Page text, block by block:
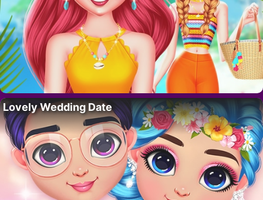
Lovely Wedding Date